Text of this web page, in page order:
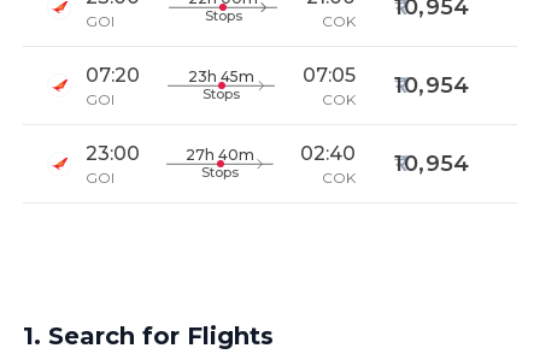
GOI Stops COK
10,954
07:20
GOI
23h 45m
Stops
07:05
COK
10,954
23:00
GOI
27h 40m
Stops
02:40
COK
10,954
1. Search for Flights